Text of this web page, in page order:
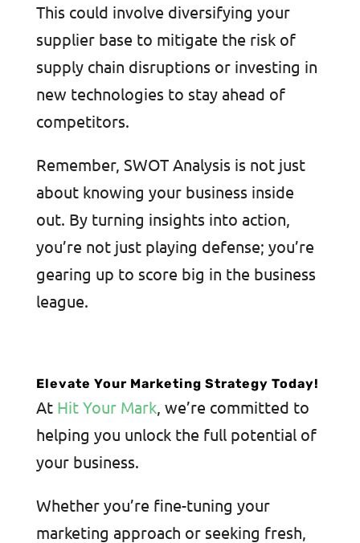
This could involve diversifying your
supplier base to mitigate the risk of
supply chain disruptions or investing in
new technologies to stay ahead of
competitors.
Remember, SWOT Analysis is not just
about knowing your business inside
out. By turning insights into action,
you’re not just playing defense; you’re
gearing up to score big in the business
league.
Elevate Your Marketing Strategy Today!
At Hit Your Mark, we’re committed to
helping you unlock the full potential of
your business.
Whether you’re fine-tuning your
marketing approach or seeking fresh,